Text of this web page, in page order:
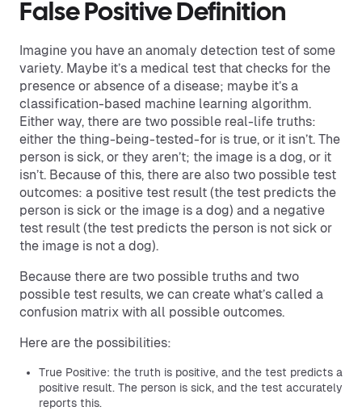
False Positive Definition
Imagine you have an anomaly detection test of some
variety. Maybe it’s a medical test that checks for the
presence or absence of a disease; maybe it’s a
classification-based machine learning algorithm.
Either way, there are two possible real-life truths:
either the thing-being-tested-for is true, or it isn’t. The
person is sick, or they aren’t; the image is a dog, or it
isn’t. Because of this, there are also two possible test
outcomes: a positive test result (the test predicts the
person is sick or the image is a dog) and a negative
test result (the test predicts the person is not sick or
the image is not a dog).
Because there are two possible truths and two
possible test results, we can create what’s called a
confusion matrix with all possible outcomes.
Here are the possibilities:
True Positive: the truth is positive, and the test predicts a
positive result. The person is sick, and the test accurately
reports this.